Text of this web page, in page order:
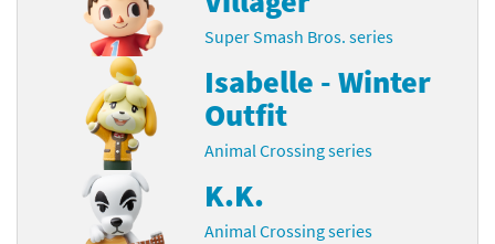
Super Smash Bros. series
Isabelle - Winter
Outfit
Animal Crossing series
K.K.
Animal Crossing series